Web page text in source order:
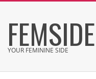
content
FEMSIDE
YOUR FEMININE SIDE